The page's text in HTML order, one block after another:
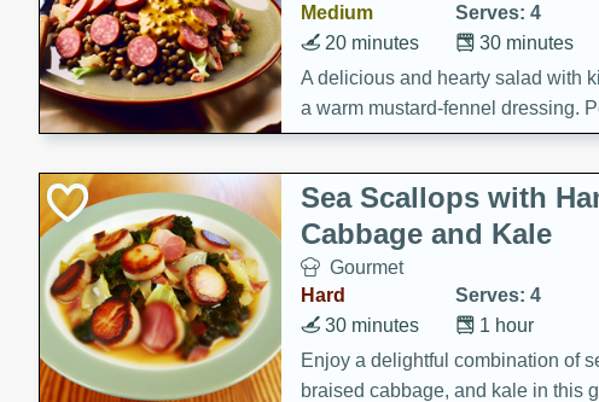
Medium
Serves: 4
30 minutes
20 minutes
A delicious and hearty salad with
a warm mustard-fennel dressing.
satisfying meal.
Sea Scallops with
Cabbage and Kale
Gourmet
Hard
Serves: 4
1 hour
30 minutes
Enjoy a delightful combination of
braised cabbage, and kale in this